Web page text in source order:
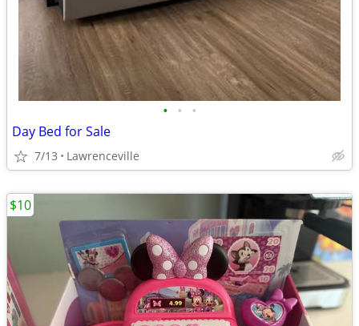
• • •
Day Bed for Sale
7/13 Lawrenceville
$10